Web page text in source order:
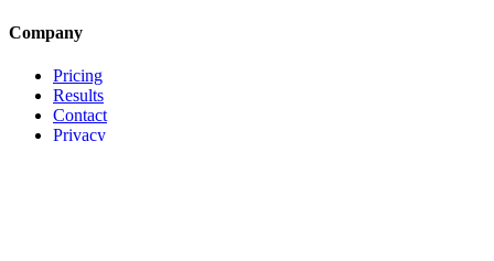
Company
Pricing
Results
Contact
Privacy